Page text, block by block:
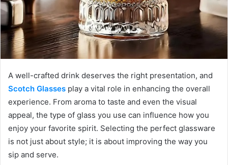
A well-crafted drink deserves the right presentation, and
Scotch Glasses play a vital role in enhancing the overall
experience. From aroma to taste and even the visual
appeal, the type of glass you use can influence how you
enjoy your favorite spirit. Selecting the perfect glassware
is not just about style; it is about improving the way you
sip and serve.